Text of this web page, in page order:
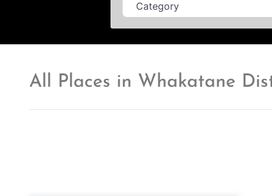
All Places in Whakatane